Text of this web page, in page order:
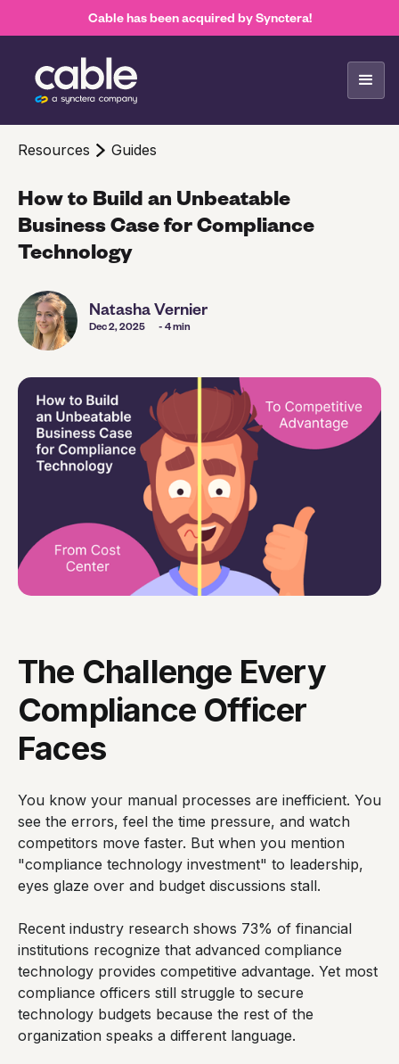
Cable has been acquired by Synctera!
Natasha Vernier
Dec 2, 2025 - 4 min
Resources Guides
How to Build an Unbeatable
Business Case for Compliance
Technology
The Challenge Every
Compliance Officer
Faces
You know your manual processes are inefficient. You
see the errors, feel the time pressure, and watch
competitors move faster. But when you mention
"compliance technology investment" to leadership,
eyes glaze over and budget discussions stall.
Recent industry research shows 73% of financial
institutions recognize that advanced compliance
technology provides competitive advantage. Yet most
compliance officers still struggle to secure
technology budgets because the rest of the
organization speaks a different language.